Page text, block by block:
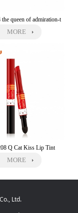
queen of admiration-t
MORE
Q Cat Kiss Lip Tint
MORE
Ltd.